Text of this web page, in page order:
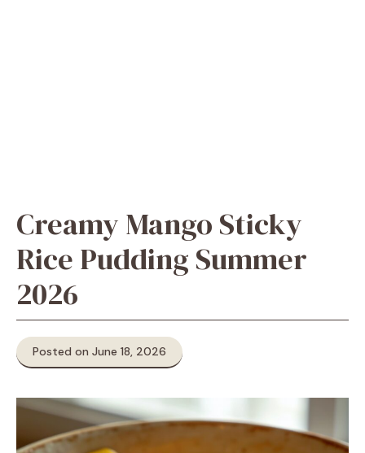
Creamy Mango Sticky
Rice Pudding Summer
2026
Posted on June 18, 2026